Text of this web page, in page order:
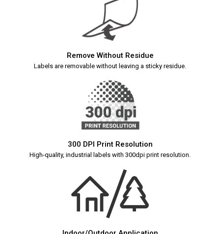
Remove Without Residue
Labels are removable without leaving a sticky residue.
300 DPI Print Resolution
High-quality, industrial labels with 300dpi print resolution.